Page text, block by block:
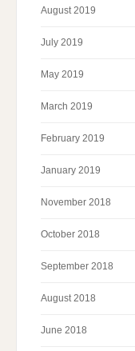
August 2019
July 2019
May 2019
March 2019
February 2019
January 2019
November 2018
October 2018
September 2018
August 2018
June 2018